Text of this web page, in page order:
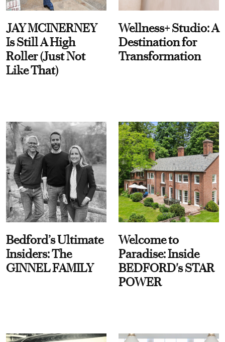
JAY MCINERNEY
Is Still A High
Roller (Just Not
Like That)
Wellness+ Studio: A
Destination for
Transformation
Bedford’s Ultimate
Insiders: The
GINNEL FAMILY
Welcome to
Paradise: Inside
BEDFORD's STAR
POWER